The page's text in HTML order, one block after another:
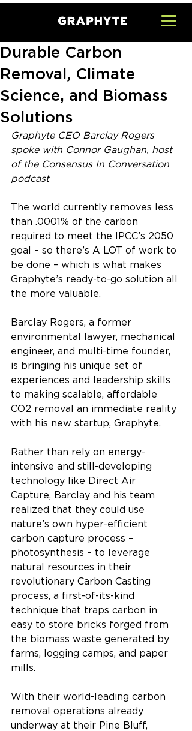
Durable Carbon
Removal, Climate
Science, and Biomass
Solutions
Graphyte CEO Barclay Rogers
spoke with Connor Gaughan, host
of the Consensus In Conversation
podcast
The world currently removes less
than .0001% of the carbon
required to meet the IPCC’s 2050
goal – so there’s A LOT of work to
be done – which is what makes
Graphyte’s ready-to-go solution all
the more valuable.
Barclay Rogers, a former
environmental lawyer, mechanical
engineer, and multi-time founder,
is bringing his unique set of
experiences and leadership skills
to making scalable, affordable
CO2 removal an immediate reality
with his new startup, Graphyte.
Rather than rely on energy-
intensive and still-developing
technology like Direct Air
Capture, Barclay and his team
realized that they could use
nature’s own hyper-efficient
carbon capture process –
photosynthesis – to leverage
natural resources in their
revolutionary Carbon Casting
process, a first-of-its-kind
technique that traps carbon in
easy to store bricks forged from
the biomass waste generated by
farms, logging camps, and paper
mills.
With their world-leading carbon
removal operations already
underway at their Pine Bluff,